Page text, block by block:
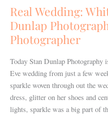
Real Wedding:
Dunlap
Photographer
Today Stan Dunlap Photography
Eve wedding from just a few
sparkle woven through out the
dress, glitter on her shoes and
lights, sparkle was a big part of
Brian
by
Stan
Dunlap
Nashville
Wedding
Photographer